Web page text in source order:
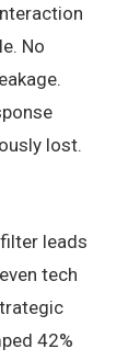
No
lost.
leads
tech
42%